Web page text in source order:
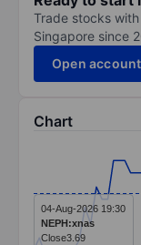
Trade stocks
Singapore since
Open account
Chart
Line chart
The chart has
The chart has
04-Aug-2026 19:30
NEPH:xnas
Close3.69